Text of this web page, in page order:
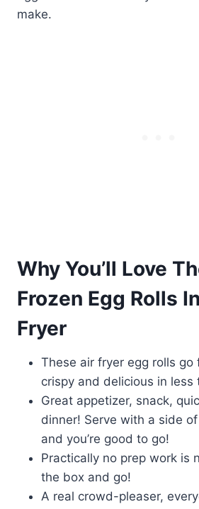
make.
Why You’ll Love
Frozen Egg Rolls
Fryer
These air fryer egg rolls go
crispy and delicious in less
Great appetizer, snack,
dinner! Serve with a side
and you’re good to go!
Practically no prep work is
the box and go!
A real crowd-pleaser,